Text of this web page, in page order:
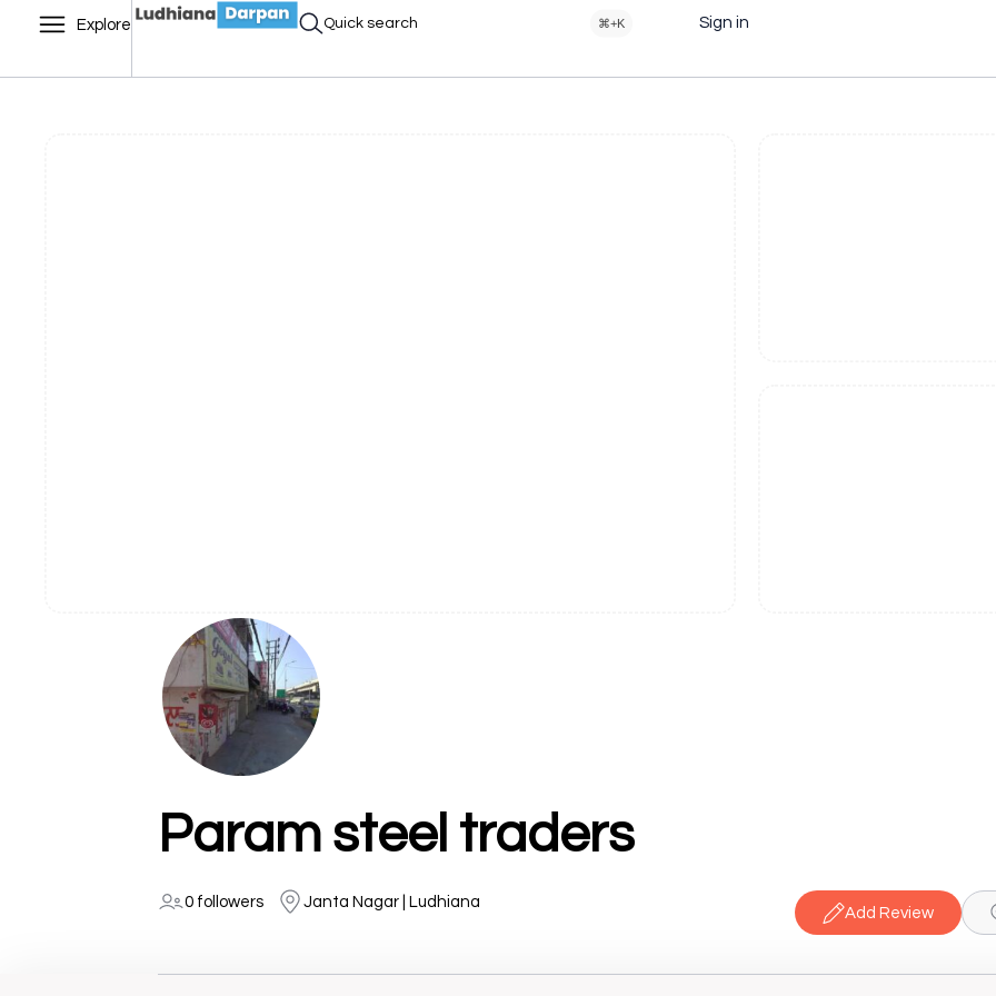
Explore Quick search ⌘+K Sign in
Param steel traders
0 followers Janta Nagar | Ludhiana
Add Review